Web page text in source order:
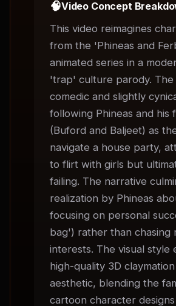
🧠Video Concept
This video reimagines
from the 'Phineas and
animated series in a
'trap' culture parody. The
comedic and slightly
following Phineas and his
(Buford and Baljeet) as
navigate a house party,
to flirt with girls but
failing. The narrative
realization by Phineas
focusing on personal
bag') rather than chasing
interests. The visual style
high-quality 3D claymation
aesthetic, blending the
cartoon character